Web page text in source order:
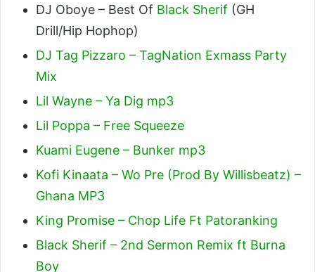
DJ Oboye – Best Of Black Sherif (GH
Drill/Hip Hophop)
DJ Tag Pizzaro – TagNation Exmass Party
Mix
Lil Wayne – Ya Dig mp3
Lil Poppa – Free Squeeze
Kuami Eugene – Bunker mp3
Kofi Kinaata – Wo Pre (Prod By Willisbeatz) –
Ghana MP3
King Promise – Chop Life Ft Patoranking
Black Sherif – 2nd Sermon Remix ft Burna
Boy